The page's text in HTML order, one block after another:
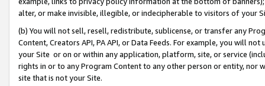
alter, or make invisible, illegible, or indecipherable to visitors of your
(b) You will not sell, resell, redistribute, sublicense, or transfer any
Content, Creators API, PA API, or Data Feeds. For example, you will
your Site or on or within any application, platform, site, or service
rights in or to any Program Content to any other person or entity, nor
site that is not your Site.